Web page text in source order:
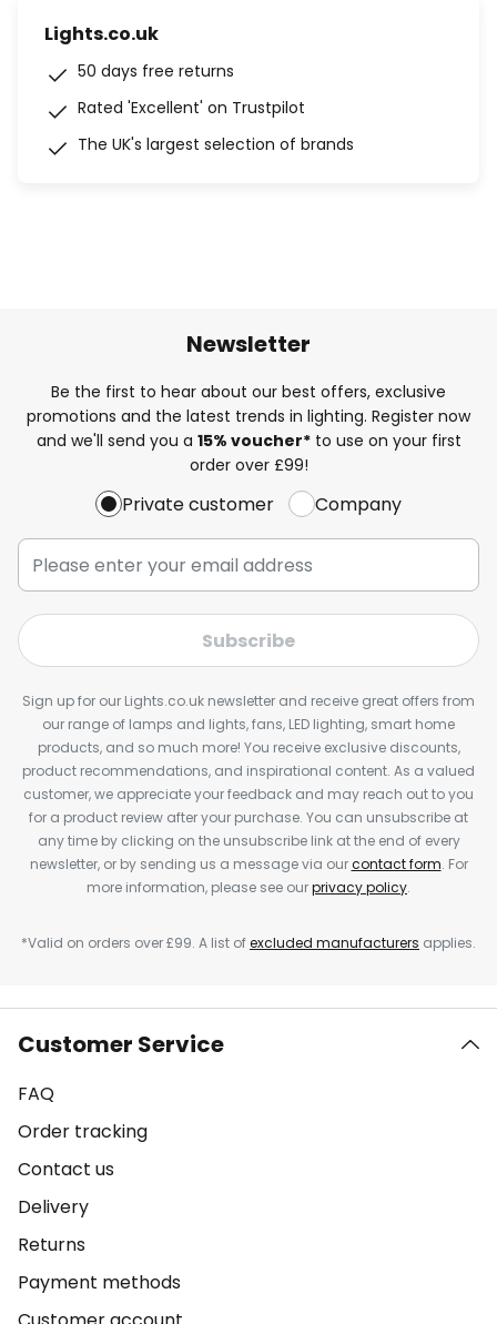
Lights.co.uk
50 days free returns
Rated 'Excellent' on Trustpilot
The UK's largest selection of brands
Newsletter
Be the first to hear about our best offers, exclusive
promotions and the latest trends in lighting. Register now
and we'll send you a 15% voucher*to use on your first
order over £99!
Private customer Company
Subscribe
Sign up for our Lights.co.uk newsletter and receive great offers from
our range of lamps and lights, fans, LED lighting, smart home
products, and so much more! You receive exclusive discounts,
product recommendations, and inspirational content. As a valued
customer, we appreciate your feedback and may reach out to you
for a product review after your purchase. You can unsubscribe at
any time by clicking on the unsubscribe link at the end of every
newsletter, or by sending us a message via ourcontact form. For
more information, please see ourprivacy policy.
*Valid on orders over £99. A list ofexcluded manufacturers applies.
Customer Service
FAQ
Order tracking
Contact us
Delivery
Returns
Payment methods